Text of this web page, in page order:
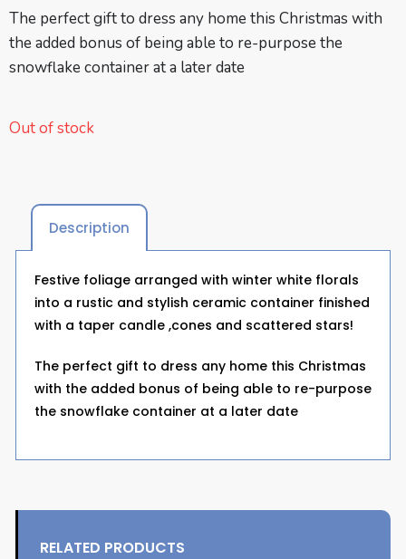
The perfect gift to dress any home this Christmas with
the added bonus of being able to re-purpose the
snowflake container at a later date
Out of stock
Description
Festive foliage arranged with winter white florals
into a rustic and stylish ceramic container finished
with a taper candle ,cones and scattered stars!
The perfect gift to dress any home this Christmas
with the added bonus of being able to re-purpose
the snowflake container at a later date
RELATED PRODUCTS